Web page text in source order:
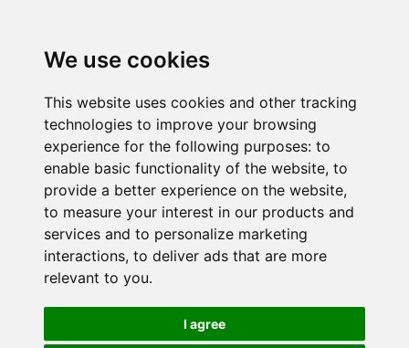
We use cookies
This website uses cookies and other tracking
technologies to improve your browsing
experience for the following purposes: to
enable basic functionality of the website, to
provide a better experience on the website,
to measure your interest in our products and
services and to personalize marketing
interactions, to deliver ads that are more
relevant to you.
I agree